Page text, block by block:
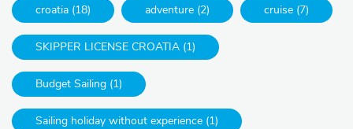
croatia (18) adventure (2) cruise (7)
SKIPPER LICENSE CROATIA (1)
Budget Sailing (1)
Sailing holiday without experience (1)